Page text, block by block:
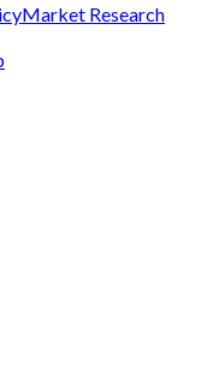
Market Research